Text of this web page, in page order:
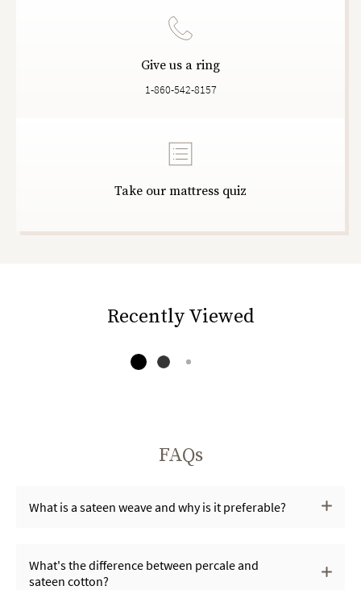
Give us a ring
1-860-542-8157
Take our mattress quiz
Recently Viewed
FAQs
What is a sateen weave and why is it preferable?
What's the difference between percale and
sateen cotton?